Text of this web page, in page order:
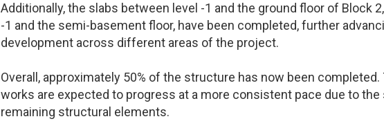
Additionally, the slabs between level -1 and the ground floor of Block
-1 and the semi-basement floor, have been completed, further
development across different areas of the project.
Overall, approximately 50% of the structure has now been
works are expected to progress at a more consistent pace due to
remaining structural elements.